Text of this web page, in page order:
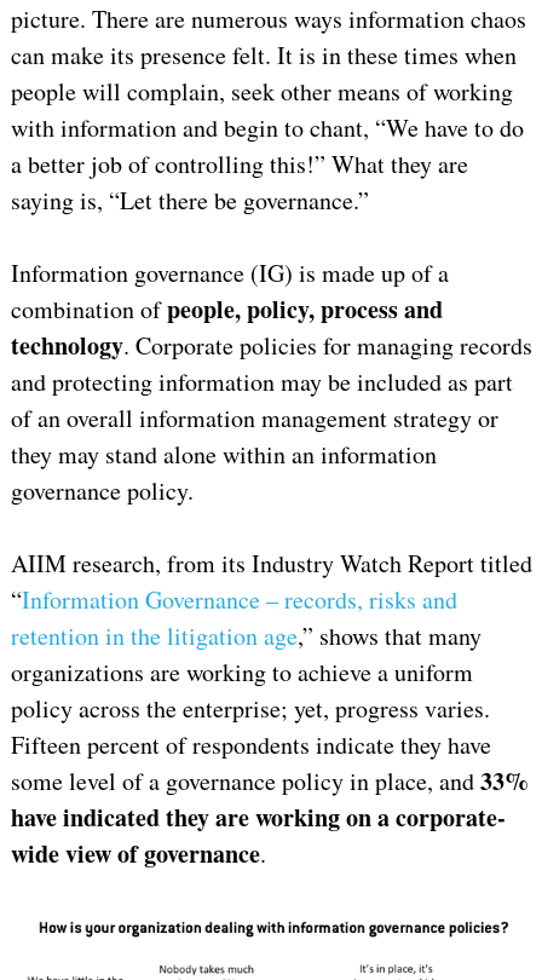
picture. There are numerous ways information chaos
can make its presence felt. It is in these times when
people will complain, seek other means of working
with information and begin to chant, “We have to do
a better job of controlling this!” What they are
saying is, “Let there be governance.”
Information governance (IG) is made up of a
combination ofpeople, policy, process and
technology. Corporate policies for managing records
and protecting information may be included as part
of an overall information management strategy or
they may stand alone within an information
governance policy.
AIIM research, from its Industry Watch Report titled
“Information Governance – records, risks and
retention in the litigation age,” shows that many
organizations are working to achieve a uniform
policy across the enterprise; yet, progress varies.
Fifteen percent of respondents indicate they have
some level of a governance policy in place, and33%
have indicated they are working on a corporate-
wide view of governance.